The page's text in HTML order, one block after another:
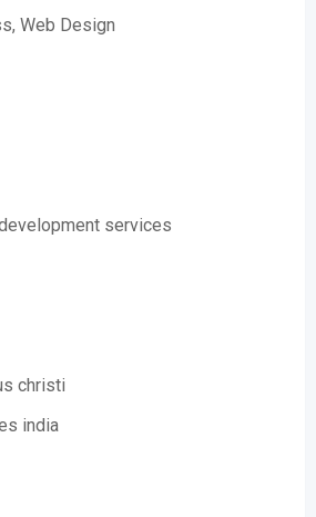
Web Design
services
christi
india